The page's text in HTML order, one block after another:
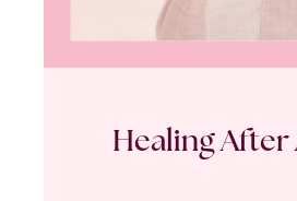
Healing After